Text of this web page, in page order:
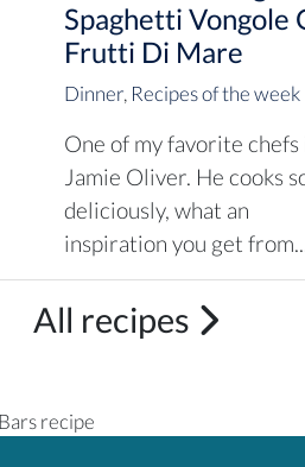
Spaghetti Vongole
Frutti Di Mare
Dinner, Recipes of the week
One of my favorite chefs
Jamie Oliver. He cooks
deliciously, what an
inspiration you get
All recipes
recipe